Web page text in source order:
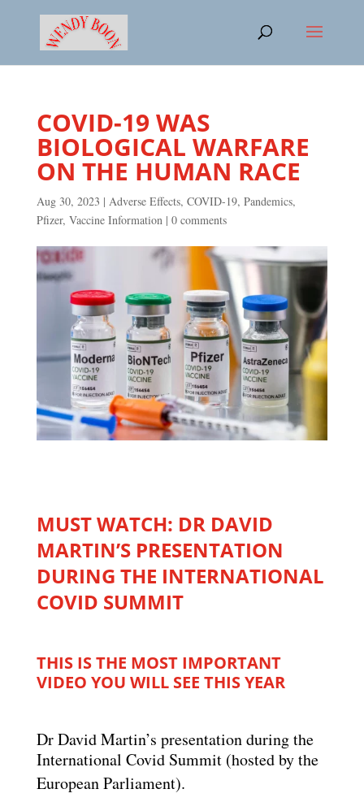
COVID-19 WAS
BIOLOGICAL WARFARE
ON THE HUMAN RACE
Aug 30, 2023 | Adverse Effects, COVID-19, Pandemics,
Pfizer, Vaccine Information| 0 comments
MUST WATCH: DR DAVID
MARTIN’S PRESENTATION
DURING THE INTERNATIONAL
COVID SUMMIT
THIS IS THE MOST IMPORTANT
VIDEO YOU WILL SEE THIS YEAR
Dr David Martin’s presentation during the
International Covid Summit (hosted by the
European Parliament).